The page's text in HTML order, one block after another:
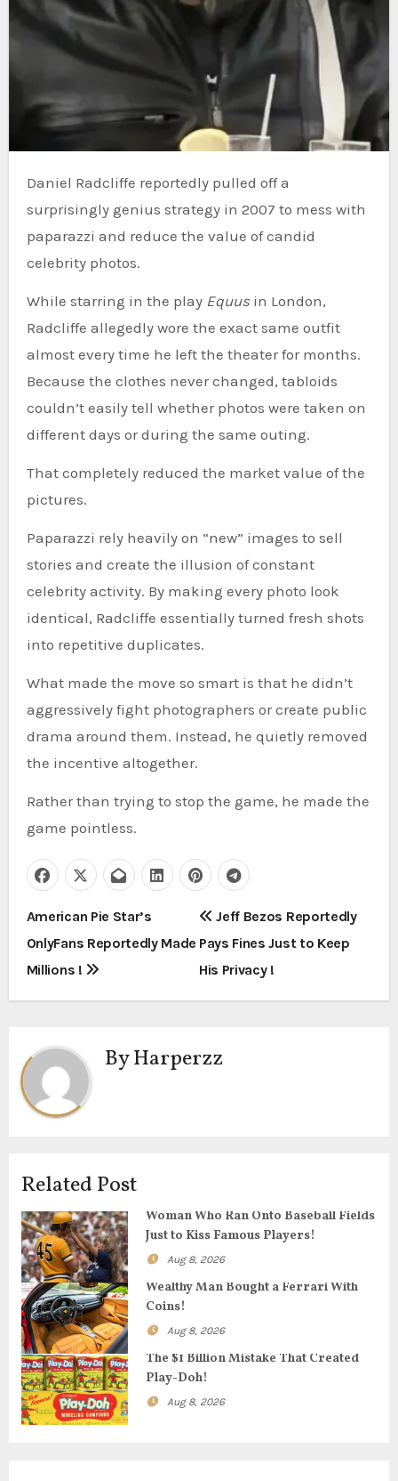
Daniel Radcliffe reportedly pulled off a
surprisingly genius strategy in 2007 to mess with
paparazzi and reduce the value of candid
celebrity photos.
While starring in the play Equusin London,
Radcliffe allegedly wore the exact same outfit
almost every time he left the theater for months.
Because the clothes never changed, tabloids
couldn’t easily tell whether photos were taken on
different days or during the same outing.
That completely reduced the market value of the
pictures.
Paparazzi rely heavily on “new” images to sell
stories and create the illusion of constant
celebrity activity. By making every photo look
identical, Radcliffe essentially turned fresh shots
into repetitive duplicates.
What made the move so smart is that he didn’t
aggressively fight photographers or create public
drama around them. Instead, he quietly removed
the incentive altogether.
Rather than trying to stop the game, he made the
game pointless.
P
o
s
n
a
i
g
a
t
i
o
n
American Pie Star’s
OnlyFans Reportedly Made
Millions !
Jeff Bezos Reportedly
Pays Fines Just to Keep
His Privacy !
ByHarperzz
Related Post
Woman Who Ran Onto Baseball Fields
Just to Kiss Famous Players!
Aug 8, 2026
Wealthy Man Bought a Ferrari With
Coins!
Aug 8, 2026
The $1 Billion Mistake That Created
Play-Doh!
Aug 8, 2026